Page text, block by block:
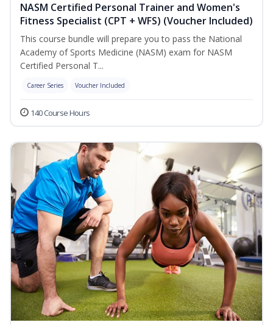
NASM Certified Personal Trainer and Women's
Fitness Specialist (CPT + WFS) (Voucher Included)
This course bundle will prepare you to pass the National
Academy of Sports Medicine (NASM) exam for NASM
Certified Personal T...
Career Series Voucher Included
140 Course Hours